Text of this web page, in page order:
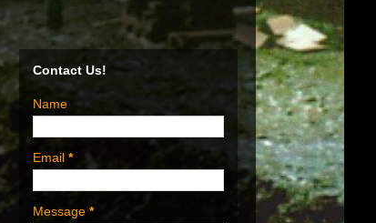
Contact Us!
Name
Email *
Message *